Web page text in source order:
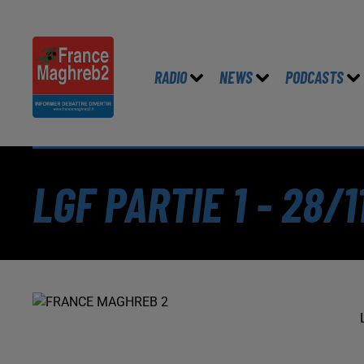
RADIO NEWS PODCASTS
LGF PARTIE 1 - 28/